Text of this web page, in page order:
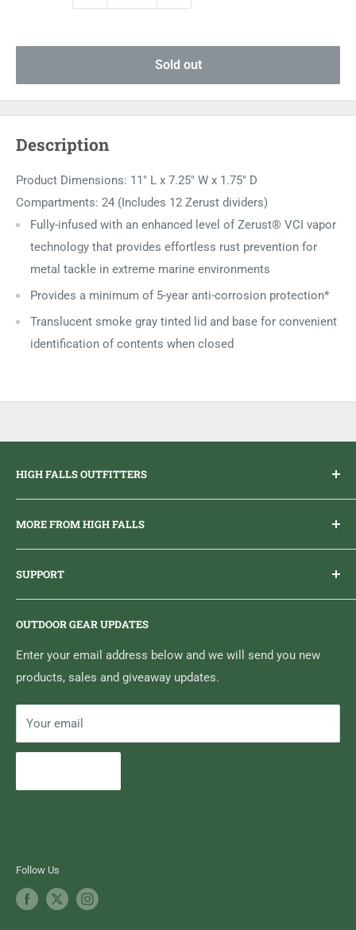
Sold out
Description
Product Dimensions: 11" L x 7.25" W x 1.75" D
Compartments: 24 (Includes 12 Zerust dividers)
Fully-infused with an enhanced level of Zerust® VCI vapor
technology that provides effortless rust prevention for
metal tackle in extreme marine environments
Provides a minimum of 5-year anti-corrosion protection*
Translucent smoke gray tinted lid and base for convenient
identification of contents when closed
HIGH FALLS OUTFITTERS
MORE FROM HIGH FALLS
Brand Ambassador Program
Sticker Draws & Winners List
SUPPORT
Home
Media Centre
Search
Contact High Falls
OUTDOOR GEAR UPDATES
Enter your email address below and we will send you new
products, sales and giveaway updates.
Your email
Follow Us